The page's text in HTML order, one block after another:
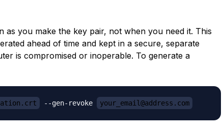
as you make the key pair, not when you need it. This
ahead of time and kept in a secure, separate
is compromised or inoperable. To generate a
--gen-revoke your_email@address.com